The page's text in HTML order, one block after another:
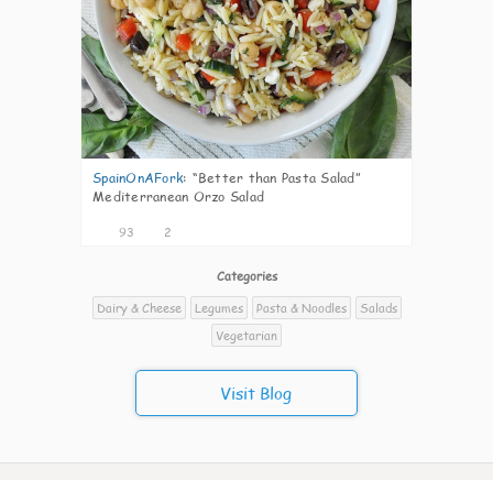
SpainOnAFork: “Better than Pasta Salad”
Mediterranean Orzo Salad
93 2
Categories
Dairy & Cheese
Legumes Pasta & Noodles
Salads
Vegetarian
Visit Blog